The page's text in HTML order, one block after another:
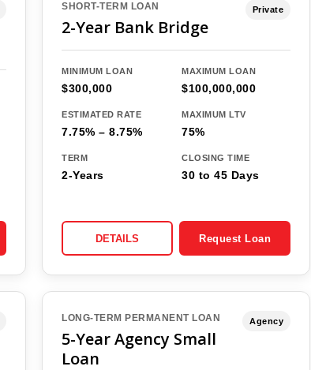
SHORT-TERM LOAN
2-Year Bank Bridge
Private
MINIMUM LOAN
$300,000
MAXIMUM LOAN
$100,000,000
ESTIMATED RATE
7.75% – 8.75%
MAXIMUM LTV
75%
TERM
2-Years
CLOSING TIME
30 to 45 Days
DETAILS Request Loan
LONG-TERM PERMANENT LOAN
5-Year Agency Small
Loan
Agency